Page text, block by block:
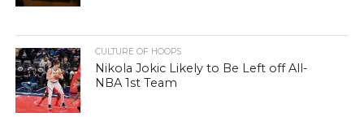
CULTURE OF HOOPS
Nikola Jokic Likely to Be Left off All-
NBA 1st Team